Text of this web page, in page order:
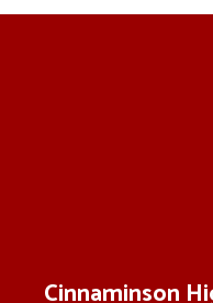
Cinnaminson